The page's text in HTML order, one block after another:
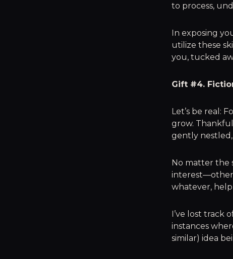
to process,
In exposing
utilize these
you, tucked
Gift #4.
Let’s be real:
grow.
gently
No matter the
whatever,
I’ve lost track
instances
similar) idea